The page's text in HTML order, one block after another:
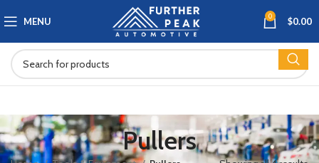
MENU 0 $0.00
Pullers